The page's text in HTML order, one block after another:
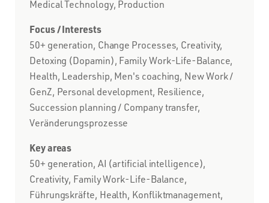
Medical Technology, Production
Focus / Interests
50+ generation, Change Processes, Creativity,
Detoxing (Dopamin), Family Work-Life-Balance,
Health, Leadership, Men's coaching, New Work /
GenZ, Personal development, Resilience,
Succession planning / Company transfer,
Veränderungsprozesse
Key areas
50+ generation, AI (artificial intelligence),
Creativity, Family Work-Life-Balance,
Führungskräfte, Health, Konfliktmanagement,